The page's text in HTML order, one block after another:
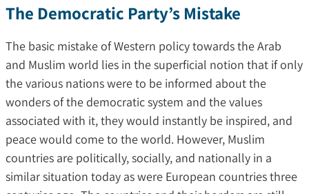
The Democratic Party’s Mistake
The basic mistake of Western policy towards the Arab
and Muslim world lies in the superficial notion that if only
the various nations were to be informed about the
wonders of the democratic system and the values
associated with it, they would instantly be inspired, and
peace would come to the world. However, Muslim
countries are politically, socially, and nationally in a
similar situation today as were European countries three